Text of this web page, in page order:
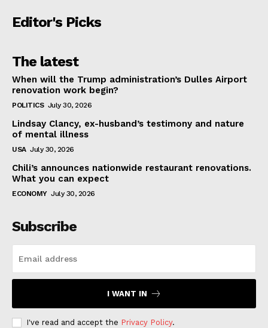
Editor's Picks
The latest
When will the Trump administration’s Dulles Airport
renovation work begin?
POLITICS July 30, 2026
Lindsay Clancy, ex-husband’s testimony and nature
of mental illness
USA July 30, 2026
Chili’s announces nationwide restaurant renovations.
What you can expect
ECONOMY July 30, 2026
Subscribe
I WANT IN
I've read and accept the Privacy Policy.